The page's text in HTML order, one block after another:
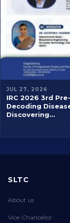
JUL 27, 2026
IRC 2026 3rd
Decoding
Discovering…
SLTC
About us
Vice-Chancellor